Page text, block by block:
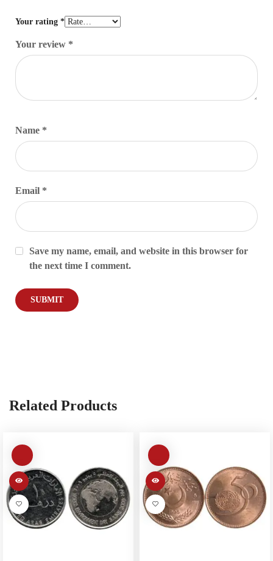
Your rating *
Your review *
Name *
Email *
Save my name, email, and website in this browser for
the next time I comment.
Related Products